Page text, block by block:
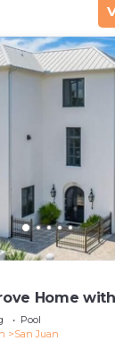
Home
Access.
Pool
San Juan